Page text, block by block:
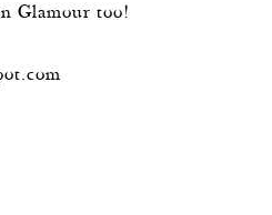
Glamour too!